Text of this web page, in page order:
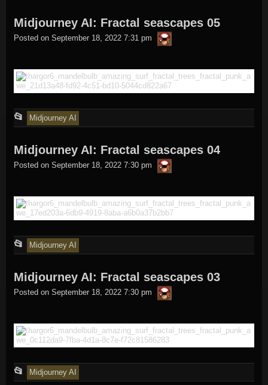
was
posted
Midjourney AI: Fractal seascapes 05
Posted on September 18, 2022 7:31 pm thargor6
📂
This
was
posted
Midjourney AI
Midjourney AI: Fractal seascapes 04
Posted on September 18, 2022 7:30 pm thargor6
📂
This
was
posted
Midjourney AI
Midjourney AI: Fractal seascapes 03
Posted on September 18, 2022 7:30 pm thargor6
📂
This
Midjourney AI